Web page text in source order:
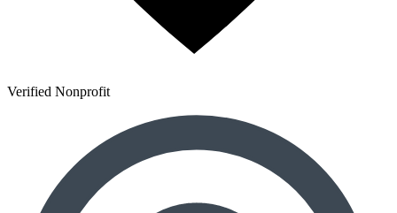
Verified Nonprofit